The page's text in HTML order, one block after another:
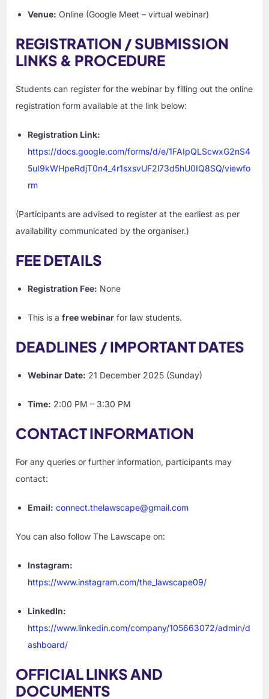
Venue: Online (Google Meet – virtual webinar)
REGISTRATION / SUBMISSION
LINKS & PROCEDURE
Students can register for the webinar by filling out the online
registration form available at the link below:
Registration Link:
https://docs.google.com/forms/d/e/1FAIpQLScwxG2nS4
5uI9kWHpeRdjT0n4_4r1sxsvUF2l73d5hU0IQ8SQ/viewfo
rm
(Participants are advised to register at the earliest as per
availability communicated by the organiser.)
FEE DETAILS
Registration Fee: None
This is afree webinar for law students.
DEADLINES / IMPORTANT DATES
Webinar Date: 21 December 2025 (Sunday)
Time: 2:00 PM – 3:30 PM
CONTACT INFORMATION
For any queries or further information, participants may
contact:
Email: connect.thelawscape@gmail.com
You can also follow The Lawscape on:
Instagram:
https://www.instagram.com/the_lawscape09/
LinkedIn:
https://www.linkedin.com/company/105663072/admin/d
ashboard/
OFFICIAL LINKS AND
DOCUMENTS